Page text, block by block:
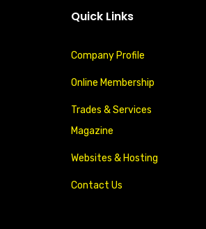
Quick Links
Company Profile
Online Membership
Trades & Services
Magazine
Websites & Hosting
Contact Us